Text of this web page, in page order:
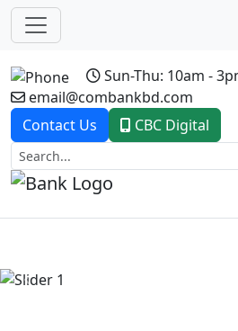
Sun-Thu: 10am -
email@combankbd.com
Contact Us
CBC Digital
Previous